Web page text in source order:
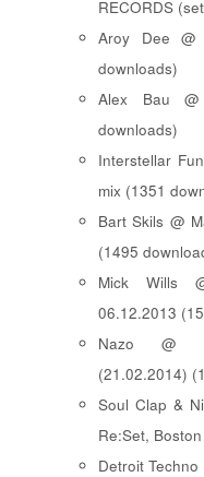
RECORDS
Aroy Dee @
downloads)
Alex Bau
downloads)
Interstellar
mix (1351
Bart Skils @
(1495
Mick Wills
06.12.2013
Nazo @
(21.02.2014)
Soul Clap &
Re:Set,
Detroit